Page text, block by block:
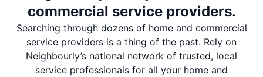
commercial service providers.
Searching through dozens of home and commercial
service providers is a thing of the past. Rely on
Neighbourly’s national network of trusted, local
service professionals for all your home and